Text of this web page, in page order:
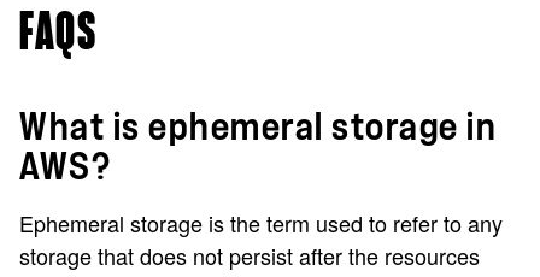
FAQS
What is ephemeral storage in
AWS?
Ephemeral storage is the term used to refer to any
storage that does not persist after the resources